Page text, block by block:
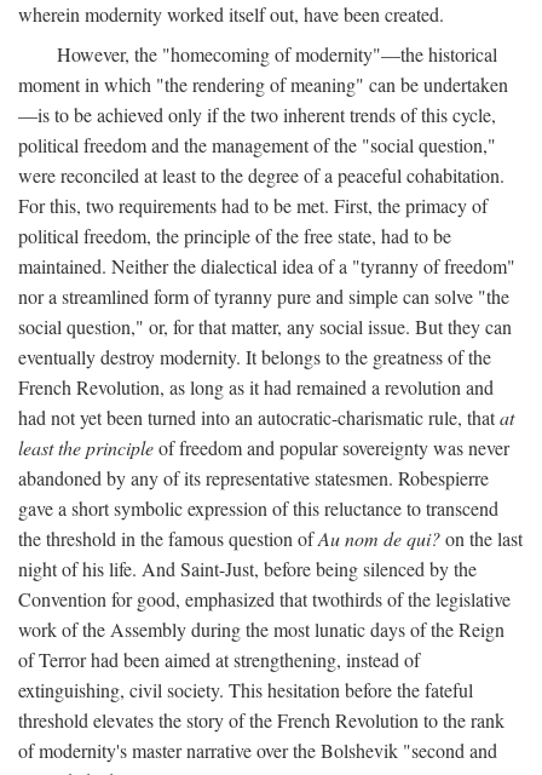
wherein modernity worked itself out, have been created.
However, the "homecoming of modernity"—the historical
moment in which "the rendering of meaning" can be undertaken
—is to be achieved only if the two inherent trends of this cycle,
political freedom and the management of the "social question,"
were reconciled at least to the degree of a peaceful cohabitation.
For this, two requirements had to be met. First, the primacy of
political freedom, the principle of the free state, had to be
maintained. Neither the dialectical idea of a "tyranny of freedom"
nor a streamlined form of tyranny pure and simple can solve "the
social question," or, for that matter, any social issue. But they can
eventually destroy modernity. It belongs to the greatness of the
French Revolution, as long as it had remained a revolution and
had not yet been turned into an autocratic-charismatic rule, thatat
least the principleof freedom and popular sovereignty was never
abandoned by any of its representative statesmen. Robespierre
gave a short symbolic expression of this reluctance to transcend
the threshold in the famous question ofAu nom de qui?on the last
night of his life. And Saint-Just, before being silenced by the
Convention for good, emphasized that twothirds of the legislative
work of the Assembly during the most lunatic days of the Reign
of Terror had been aimed at strengthening, instead of
extinguishing, civil society. This hesitation before the fateful
threshold elevates the story of the French Revolution to the rank
of modernity's master narrative over the Bolshevik "second and